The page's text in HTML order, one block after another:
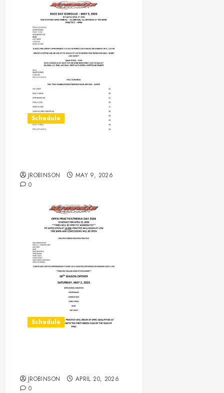
Schedule
JROBINSON
MAY 9, 2026
0
Schedule
JROBINSON
APRIL 20, 2026
0